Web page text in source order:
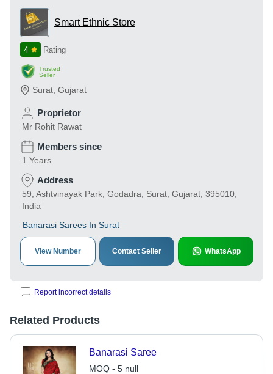
Smart Ethnic Store
4 Rating
Trusted
Seller
Surat Gujarat
Proprietor
Mr Rohit Rawat
Members since
1 Years
Address
59, Ashtvinayak Park, Godadra, Surat, Gujarat, 395010,
India
Banarasi Sarees In Surat
View Number Contact Seller WhatsApp
Report incorrect details
Related Products
Banarasi Saree
MOQ - 5 null